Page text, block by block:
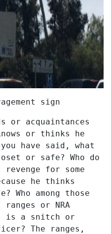
sign
or acquaintances
or thinks he
have said, what
or safe? Who do
revenge for some
he thinks
Who among those
or NRA
is a snitch or
The ranges,